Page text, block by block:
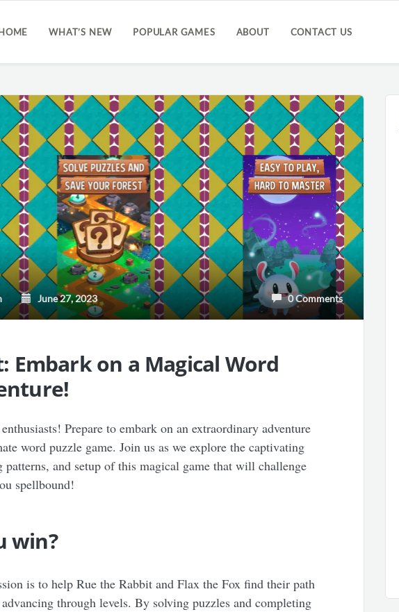
WHAT’S NEW POPULAR GAMES ABOUT CONTACT US
June 27, 2023 0 Comments
Embark on a Magical Word
Prepare to embark on an extraordinary adventure
word puzzle game. Join us as we explore the captivating
patterns, and setup of this magical game that will challenge
spellbound!
win?
is to help Rue the Rabbit and Flax the Fox find their path
through levels. By solving puzzles and completing